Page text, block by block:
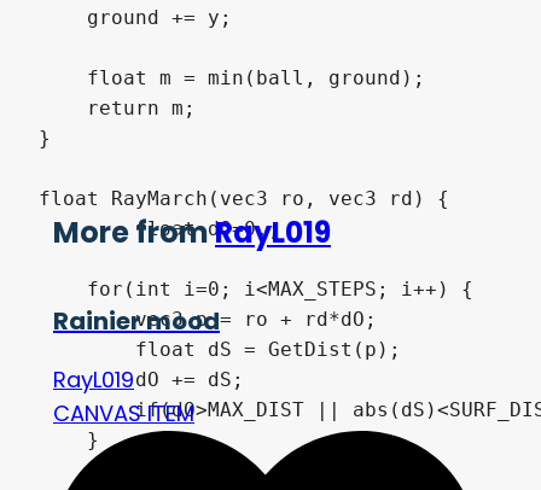
    ground += y;
    float m = min(ball, ground);
    return m;
}
float RayMarch(vec3 ro, vec3 rd) {
	float dO=0.;
    for(int i=0; i<MAX_STEPS; i++) {
    	vec3 p = ro + rd*dO;
        float dS = GetDist(p);
        dO += dS;
if(dO>MAX_DIST ||
    }
More fromRayL019
Rainier mood
RayL019
CANVAS ITEM